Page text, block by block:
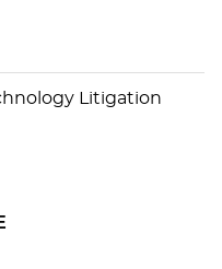
Litigation